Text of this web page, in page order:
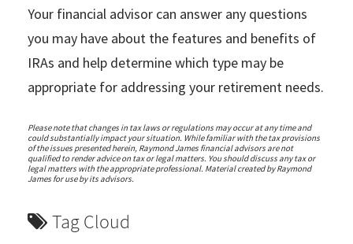
Your financial advisor can answer any questions
you may have about the features and benefits of
IRAs and help determine which type may be
appropriate for addressing your retirement needs.
Please note that changes in tax laws or regulations may occur at any time and
could substantially impact your situation. While familiar with the tax provisions
of the issues presented herein, Raymond James financial advisors are not
qualified to render advice on tax or legal matters. You should discuss any tax or
legal matters with the appropriate professional. Material created by Raymond
James for use by its advisors.
Tag Cloud